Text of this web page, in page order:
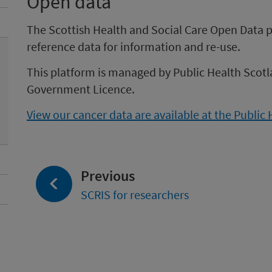
The Scottish Health and Social Care Open
reference data for information and re-use.
This platform is managed by Public Health
Government Licence.
View our cancer data are available at the
Previous
SCRIS for researchers